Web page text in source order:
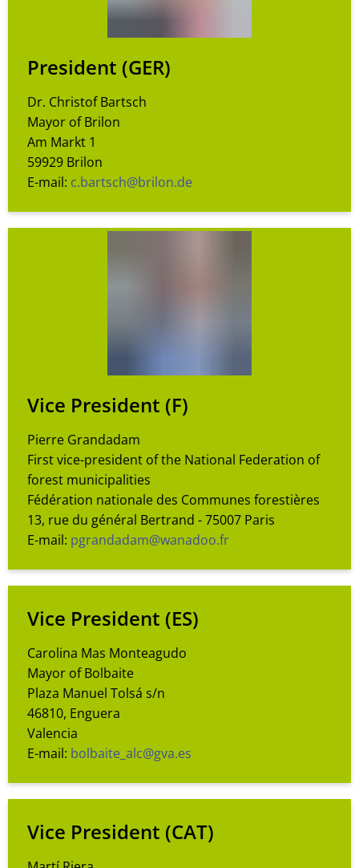
President (GER)
Dr. Christof Bartsch
Mayor of Brilon
Am Markt 1
59929 Brilon
E-mail: c.bartsch@brilon.de
Vice President (F)
Pierre Grandadam
First vice-president of the National Federation of
forest municipalities
Fédération nationale des Communes forestières
13, rue du général Bertrand - 75007 Paris
E-mail: pgrandadam@wanadoo.fr
Vice President (ES)
Carolina Mas Monteagudo
Mayor of Bolbaite
Plaza Manuel Tolsá s/n
46810, Enguera
Valencia
E-mail: bolbaite_alc@gva.es
Vice President (CAT)